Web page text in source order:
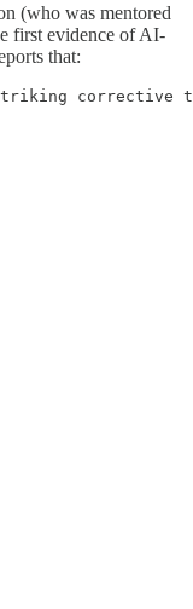
(who was mentored
first evidence of AI-
that:
corrective